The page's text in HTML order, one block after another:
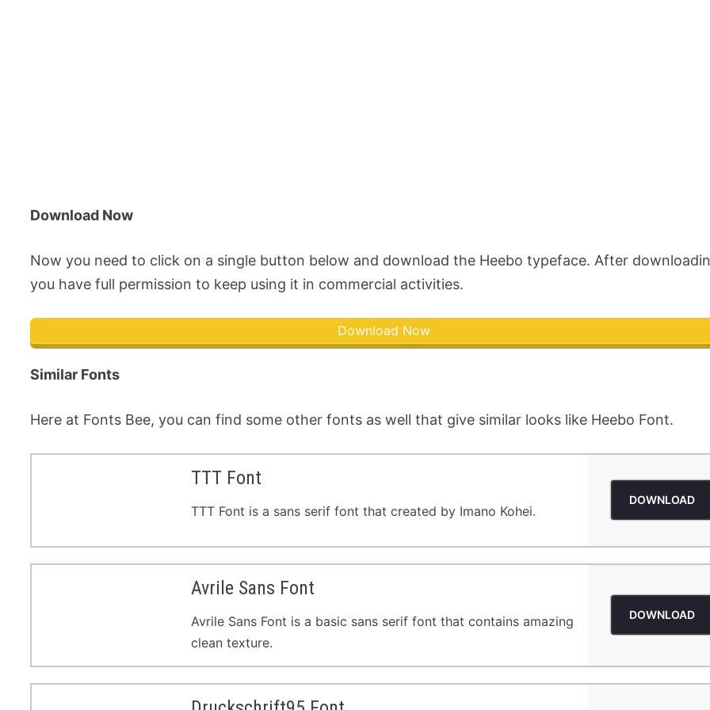
Download Now
Now you need to click on a single button below and download the Heebo typeface. After
you have full permission to keep using it in commercial activities.
Download Now
Similar Fonts
Here at Fonts Bee, you can find some other fonts as well that give similar looks like Heebo Font.
TTT Font
TTT Font is a sans serif font that created by Imano Kohei.
DOWNLOAD
Avrile Sans Font
Avrile Sans Font is a basic sans serif font that contains amazing
clean texture.
DOWNLOAD